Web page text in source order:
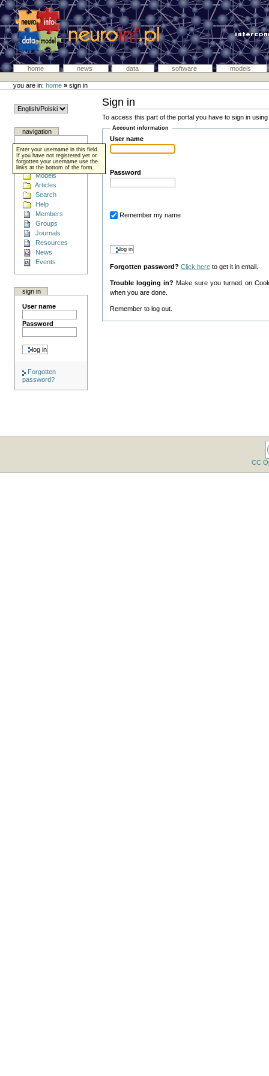
home news data software models
you are in:home » sign in
navigation
Home
Data
Software
Models
Articles
Search
Help
Members
Groups
Journals
Resources
News
Events
sign in
User name
Password
Forgotten
password?
Sign in
To access this part of the portal you have to sign in
Account information
User name
Enter your username in this field.
If you have not registered yet or
forgotten your username use the
links at the bottom of the form.
Password
Remember my name
Forgotten password? Click hereto get it in email.
Trouble logging in? Make sure you turned on
when you are done.
Remember to log out.
CC